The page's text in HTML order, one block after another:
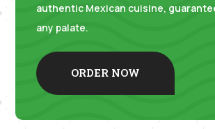
authentic Mexican cuisine,
any palate.
ORDER NOW